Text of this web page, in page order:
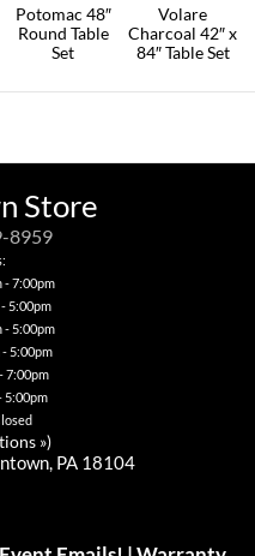
Volare
Charcoal 42″ x
84″ Table Set
Potomac 48″
Round Table
Set
Store
8959
- 7:00pm
5:00pm
- 5:00pm
5:00pm
7:00pm
5:00pm
»)
PA 18104